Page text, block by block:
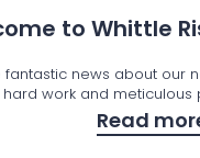
to Whittle
news about our
work and
Read